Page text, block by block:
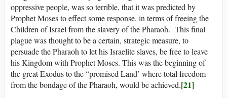
oppressive people, was so terrible, that it was predicted by
Prophet Moses to effect some response, in terms of freeing the
Children of Israel from the slavery of the Pharaoh. This final
plague was thought to be a certain, strategic measure, to
persuade the Pharaoh to let his Israelite slaves, be free to leave
his Kingdom with Prophet Moses. This was the beginning of
the great Exodus to the “promised Land’ where total freedom
from the bondage of the Pharaoh, would be achieved.[21]